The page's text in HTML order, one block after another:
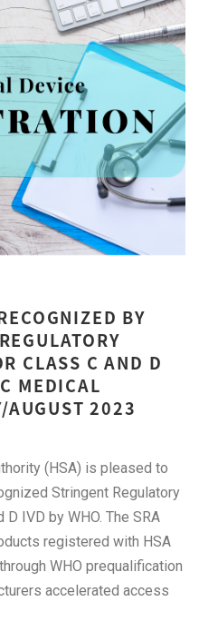
BY
CLASS C AND D
MEDICAL
AUGUST 2023
(HSA) is pleased to
Stringent Regulatory
IVD by WHO. The SRA
registered with HSA
WHO prequalification
accelerated access